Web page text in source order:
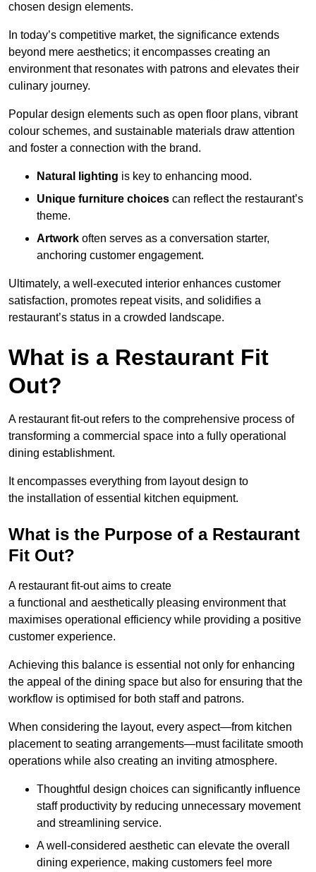
chosen design elements.
In today’s competitive market, the significance extends
beyond mere aesthetics; it encompasses creating an
environment that resonates with patrons and elevates their
culinary journey.
Popular design elements such as open floor plans, vibrant
colour schemes, and sustainable materials draw attention
and foster a connection with the brand.
Natural lighting is key to enhancing mood.
Unique furniture choices can reflect the restaurant’s
theme.
Artwork often serves as a conversation starter,
anchoring customer engagement.
Ultimately, a well-executed interior enhances customer
satisfaction, promotes repeat visits, and solidifies a
restaurant’s status in a crowded landscape.
What is a Restaurant Fit
Out?
A restaurant fit-out refers to the comprehensive process of
transforming a commercial space into a fully operational
dining establishment.
It encompasses everything from layout design to
the installation of essential kitchen equipment.
What is the Purpose of a Restaurant
Fit Out?
A restaurant fit-out aims to create
a functional and aesthetically pleasing environment that
maximises operational efficiency while providing a positive
customer experience.
Achieving this balance is essential not only for enhancing
the appeal of the dining space but also for ensuring that the
workflow is optimised for both staff and patrons.
When considering the layout, every aspect—from kitchen
placement to seating arrangements—must facilitate smooth
operations while also creating an inviting atmosphere.
Thoughtful design choices can significantly influence
staff productivity by reducing unnecessary movement
and streamlining service.
A well-considered aesthetic can elevate the overall
dining experience, making customers feel more